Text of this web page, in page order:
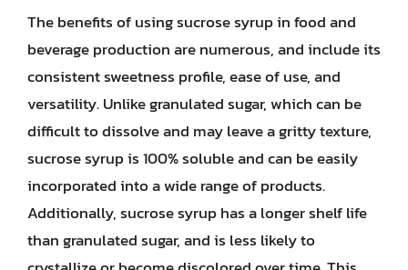
The benefits of using sucrose syrup in food and
beverage production are numerous, and include its
consistent sweetness profile, ease of use, and
versatility. Unlike granulated sugar, which can be
difficult to dissolve and may leave a gritty texture,
sucrose syrup is 100% soluble and can be easily
incorporated into a wide range of products.
Additionally, sucrose syrup has a longer shelf life
than granulated sugar, and is less likely to